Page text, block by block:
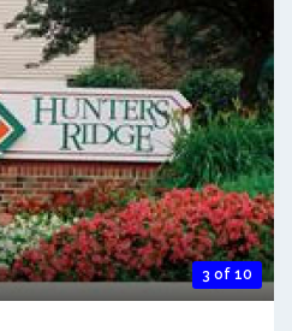
3 of 10